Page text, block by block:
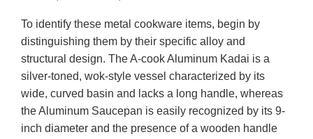
To identify these metal cookware items, begin by
distinguishing them by their specific alloy and
structural design. The A-cook Aluminum Kadai is a
silver-toned, wok-style vessel characterized by its
wide, curved basin and lacks a long handle, whereas
the Aluminum Saucepan is easily recognized by its 9-
inch diameter and the presence of a wooden handle